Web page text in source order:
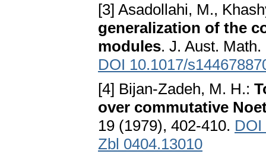
[3] Asadollahi, M.,
generalization of the
modules. J. Aust.
DOI 10.1017/
[4] Bijan-Zadeh, M. H.:
over commutative
19 (1979), 402-410. DOI
Zbl 0404.13010